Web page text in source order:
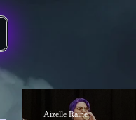
Aizelle Raine